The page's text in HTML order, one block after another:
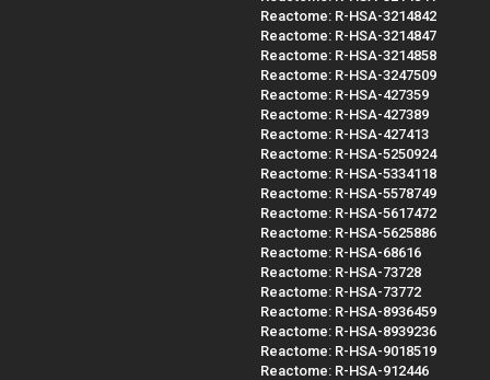
Reactome: R-HSA-3214842
Reactome: R-HSA-3214847
Reactome: R-HSA-3214858
Reactome: R-HSA-3247509
Reactome: R-HSA-427359
Reactome: R-HSA-427389
Reactome: R-HSA-427413
Reactome: R-HSA-5250924
Reactome: R-HSA-5334118
Reactome: R-HSA-5578749
Reactome: R-HSA-5617472
Reactome: R-HSA-5625886
Reactome: R-HSA-68616
Reactome: R-HSA-73728
Reactome: R-HSA-73772
Reactome: R-HSA-8936459
Reactome: R-HSA-8939236
Reactome: R-HSA-9018519
Reactome: R-HSA-912446